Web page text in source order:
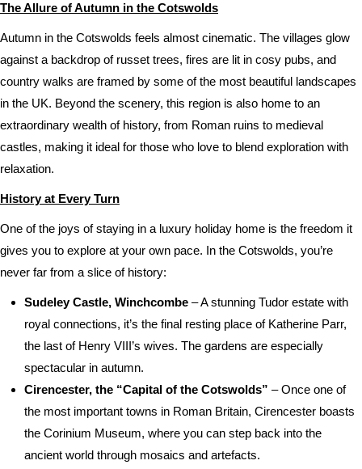
The Allure of Autumn in the Cotswolds
Autumn in the Cotswolds feels almost cinematic. The villages glow
against a backdrop of russet trees, fires are lit in cosy pubs, and
country walks are framed by some of the most beautiful landscapes
in the UK. Beyond the scenery, this region is also home to an
extraordinary wealth of history, from Roman ruins to medieval
castles, making it ideal for those who love to blend exploration with
relaxation.
History at Every Turn
One of the joys of staying in a luxury holiday home is the freedom it
gives you to explore at your own pace. In the Cotswolds, you’re
never far from a slice of history:
Sudeley Castle, Winchcombe – A stunning Tudor estate with
royal connections, it’s the final resting place of Katherine Parr,
the last of Henry VIII’s wives. The gardens are especially
spectacular in autumn.
Cirencester, the “Capital of the Cotswolds” – Once one of
the most important towns in Roman Britain, Cirencester boasts
the Corinium Museum, where you can step back into the
ancient world through mosaics and artefacts.